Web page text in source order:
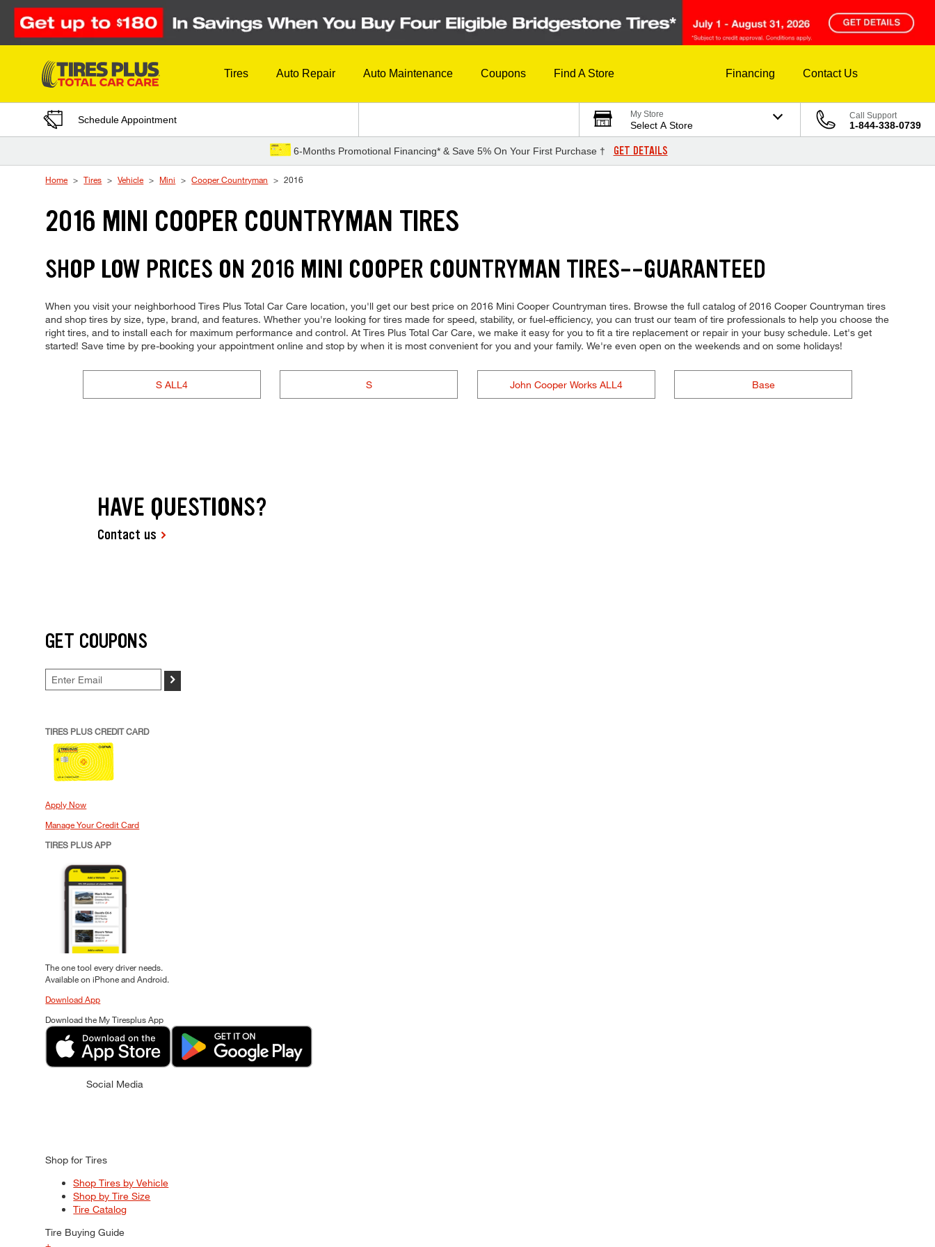
Skip to Content
Tires Auto Repair Auto Maintenance Coupons Find A Store Financing Contact Us
Schedule Appointment My Store
Select A Store
Call Support
1-844-338-0739
6-Months Promotional Financing* & Save 5% On Your First Purchase † GET DETAILS
Home Tires Vehicle Mini Cooper Countryman 2016
2016 MINI COOPER COUNTRYMAN TIRES
SHOP LOW PRICES ON 2016 MINI COOPER COUNTRYMAN TIRES--GUARANTEED
When you visit your neighborhood Tires Plus Total Car Care location, you'll get our best price on 2016 Mini Cooper Countryman tires. Browse the full catalog of 2016 Cooper Countryman tires
and shop tires by size, type, brand, and features. Whether you're looking for tires made for speed, stability, or fuel-efficiency, you can trust our team of tire professionals to help you choose the
right tires, and to install each for maximum performance and control. At Tires Plus Total Car Care, we make it easy for you to fit a tire replacement or repair in your busy schedule. Let's get
started! Save time by pre-booking your appointment online and stop by when it is most convenient for you and your family. We're even open on the weekends and on some holidays!
S ALL4 S John Cooper Works ALL4 Base
HAVE QUESTIONS?
Contact us
GET COUPONS
>
TIRES PLUS CREDIT CARD
Apply Now
Manage Your Credit Card
TIRES PLUS APP
The one tool every driver needs.
Available on iPhone and Android.
Download App
Download the My Tiresplus App
Social Media
Shop for Tires
Shop Tires by Vehicle
Shop by Tire Size
Tire Catalog
Tire Buying Guide